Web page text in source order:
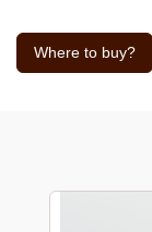
Where to buy?